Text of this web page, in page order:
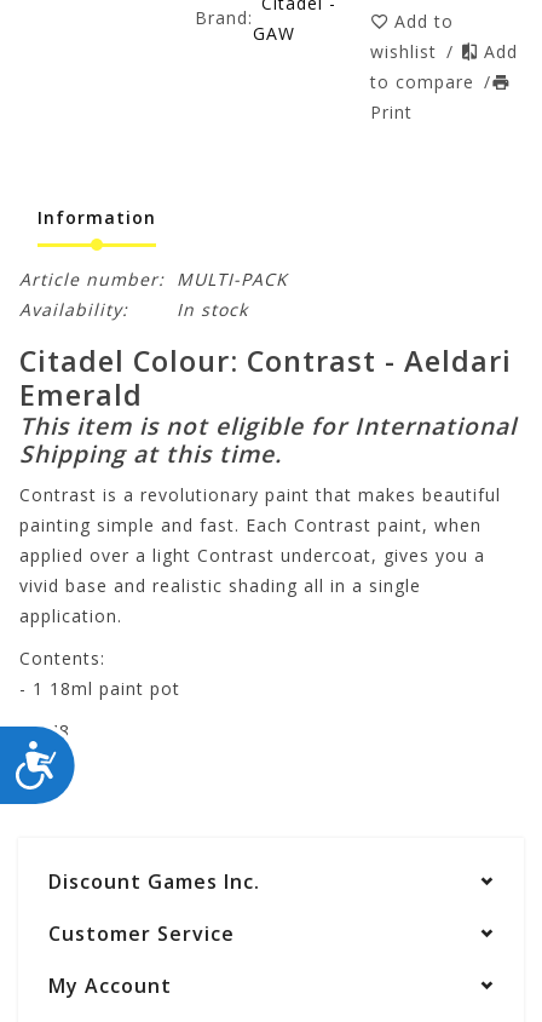
ACCESSIBILITY
Brand:
GAW
Add to
wishlist /
Add
to compare /
Print
Information
Article number: MULTI-PACK
Availability:
In stock
Citadel Colour: Contrast - Aeldari
Emerald
This item is not eligible for International
Shipping at this time.
Contrast is a revolutionary paint that makes beautiful
painting simple and fast. Each Contrast paint, when
applied over a light Contrast undercoat, gives you a
vivid base and realistic shading all in a single
application.
Contents:
- 1 18ml paint pot
29-48
Discount Games Inc.
Customer Service
My Account